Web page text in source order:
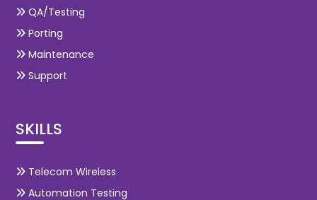
QA/Testing
Porting
Maintenance
Support
SKILLS
Telecom Wireless
Automation Testing